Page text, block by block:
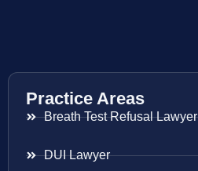
Practice Areas
Breath Test Refusal Lawyer
DUI Lawyer